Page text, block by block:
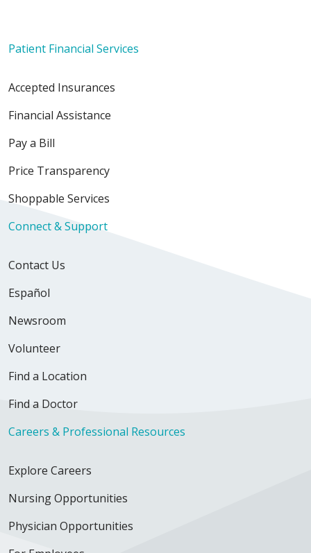
02/23/2026
02/16/2026
01/21/2026
01/18/2026
Patient Financial Services
Accepted Insurances
Financial Assistance
Pay a Bill
Price Transparency
Shoppable Services
Connect & Support
Contact Us
Español
Newsroom
Volunteer
Find a Location
Find a Doctor
Careers & Professional Resources
Explore Careers
Nursing Opportunities
Physician Opportunities